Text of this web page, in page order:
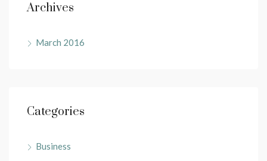
Archives
March 2016
Categories
Business